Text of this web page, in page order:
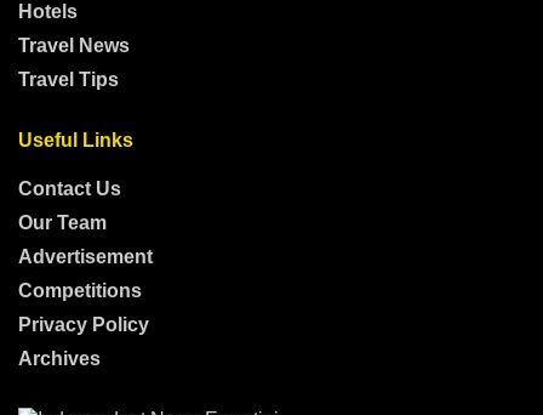
Hotels
Travel News
Travel Tips
Useful Links
Contact Us
Our Team
Advertisement
Competitions
Privacy Policy
Archives